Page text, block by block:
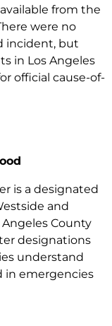
from the
were no
incident, but
in Los Angeles
official cause-of-
is a designated
and
County
designations
understand
in emergencies